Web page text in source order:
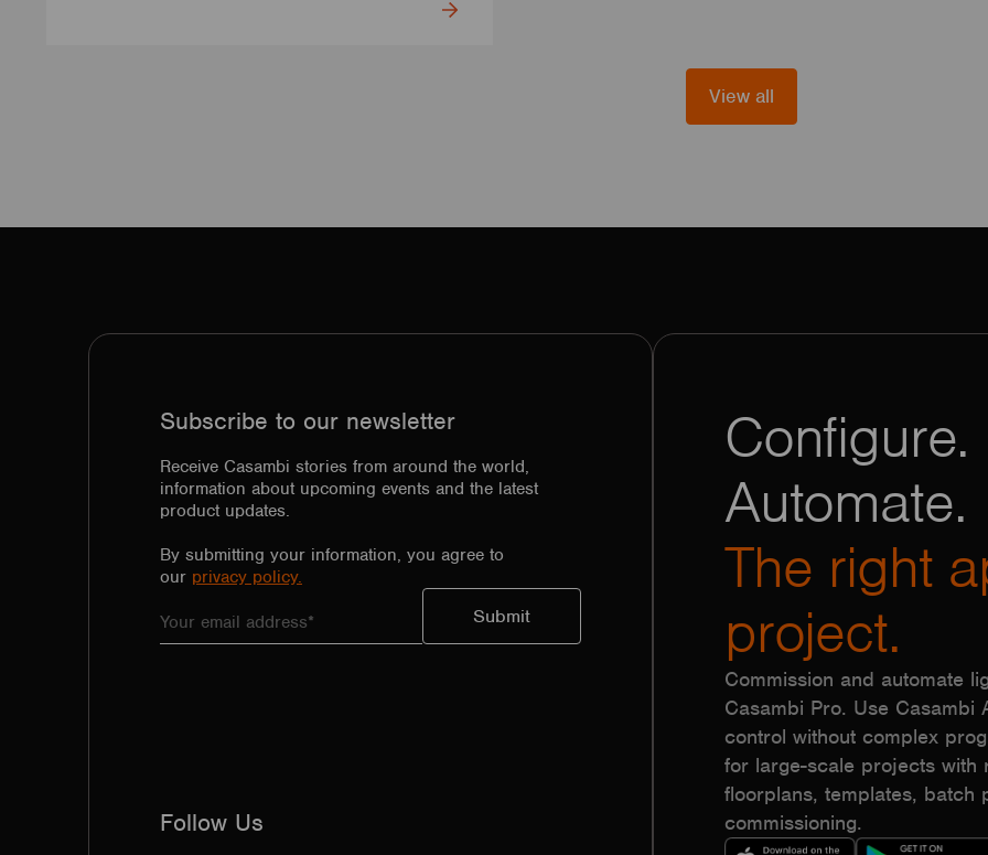
View all
Subscribe to our newsletter
Receive Casambi stories from around the world,
information about upcoming events and the latest
product updates.
By submitting your information, you agree to
our privacy policy.
Follow Us
Configure.
Automate.
The right
project.
Commission and automate
Casambi Pro. Use Casambi
control without complex
for large-scale projects with
floorplans, templates, batch
commissioning.